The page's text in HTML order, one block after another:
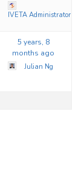
IVETA Administrator
5 years, 8
months ago
Julian Ng